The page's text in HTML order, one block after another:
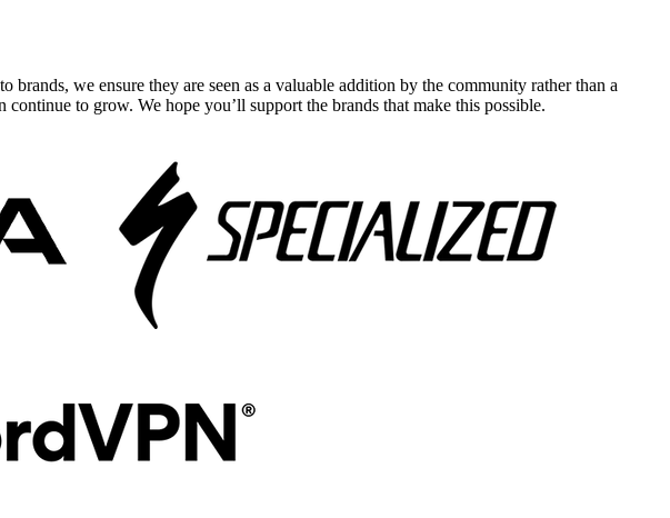
we ensure they are seen as a valuable addition by the community rather than a
to grow. We hope you’ll support the brands that make this possible.